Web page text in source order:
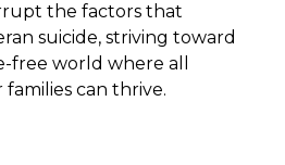
the factors that
suicide, striving toward
free world where all
can thrive.